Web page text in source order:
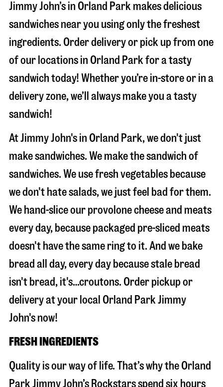
Jimmy John’s in Orland Park makes delicious
sandwiches near you using only the freshest
ingredients. Order delivery or pick up from one
of our locations in Orland Park for a tasty
sandwich today! Whether you’re in-store or in a
delivery zone, we’ll always make you a tasty
sandwich!
At Jimmy John's in Orland Park, we don't just
make sandwiches. We make the sandwich of
sandwiches. We use fresh vegetables because
we don't hate salads, we just feel bad for them.
We hand-slice our provolone cheese and meats
every day, because packaged pre-sliced meats
doesn't have the same ring to it. And we bake
bread all day, every day because stale bread
isn't bread, it's…croutons. Order pickup or
delivery at your local Orland Park Jimmy
John's now!
FRESH INGREDIENTS
Quality is our way of life. That’s why the Orland
Park Jimmy John’s Rockstars spend six hours